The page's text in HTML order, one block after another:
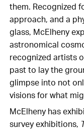
them. Recognized
approach, and a
glass, McElheny
astronomical
recognized artists
past to lay the
glimpse into not
visions for what
McElheny has
survey exhibitions,